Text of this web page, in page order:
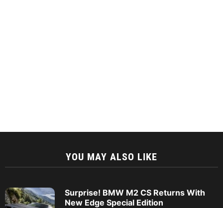
YOU MAY ALSO LIKE
Surprise! BMW M2 CS Returns With
New Edge Special Edition